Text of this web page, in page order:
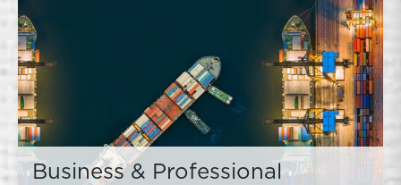
Business & Professional